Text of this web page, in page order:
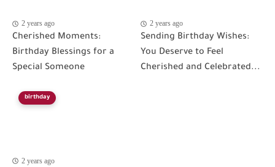
2 years ago
Cherished Moments:
Birthday Blessings for a
Special Someone
2 years ago
Sending Birthday Wishes:
You Deserve to Feel
Cherished and Celebrated...
birthday
2 years ago